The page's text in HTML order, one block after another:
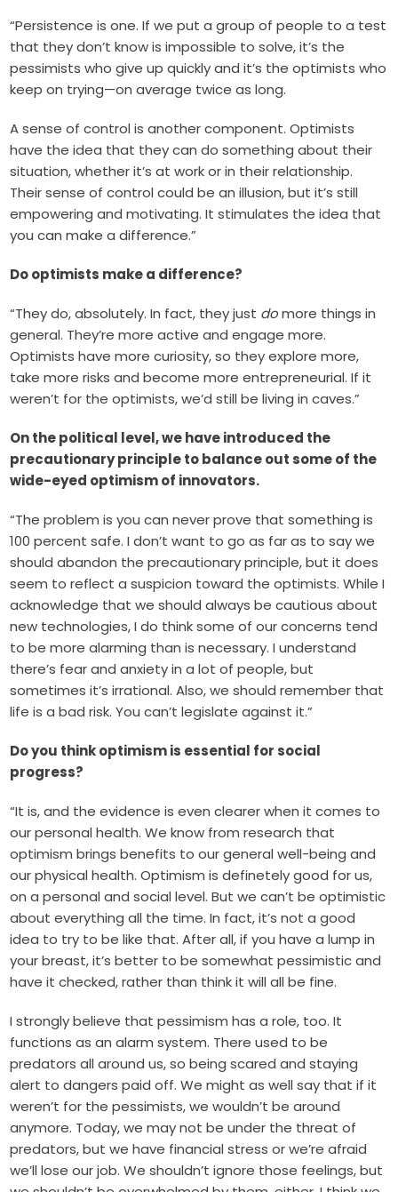
“Persistence is one. If we put a group of people to a test
that they don’t know is impossible to solve, it’s the
pessimists who give up quickly and it’s the optimists who
keep on trying—on average twice as long.
A sense of control is another component. Optimists
have the idea that they can do something about their
situation, whether it’s at work or in their relationship.
Their sense of control could be an illusion, but it’s still
empowering and motivating. It stimulates the idea that
you can make a difference.”
Do optimists make a difference?
“They do, absolutely. In fact, they just domore things in
general. They’re more active and engage more.
Optimists have more curiosity, so they explore more,
take more risks and become more entrepreneurial. If it
weren’t for the optimists, we’d still be living in caves.”
On the political level, we have introduced the
precautionary principle to balance out some of the
wide-eyed optimism of innovators.
“The problem is you can never prove that something is
100 percent safe. I don’t want to go as far as to say we
should abandon the precautionary principle, but it does
seem to reflect a suspicion toward the optimists. While I
acknowledge that we should always be cautious about
new technologies, I do think some of our concerns tend
to be more alarming than is necessary. I understand
there’s fear and anxiety in a lot of people, but
sometimes it’s irrational. Also, we should remember that
life is a bad risk. You can’t legislate against it.”
Do you think optimism is essential for social
progress?
“It is, and the evidence is even clearer when it comes to
our personal health. We know from research that
optimism brings benefits to our general well-being and
our physical health. Optimism is definetely good for us,
on a personal and social level. But we can’t be optimistic
about everything all the time. In fact, it’s not a good
idea to try to be like that. After all, if you have a lump in
your breast, it’s better to be somewhat pessimistic and
have it checked, rather than think it will all be fine.
I strongly believe that pessimism has a role, too. It
functions as an alarm system. There used to be
predators all around us, so being scared and staying
alert to dangers paid off. We might as well say that if it
weren’t for the pessimists, we wouldn’t be around
anymore. Today, we may not be under the threat of
predators, but we have financial stress or we’re afraid
we’ll lose our job. We shouldn’t ignore those feelings, but